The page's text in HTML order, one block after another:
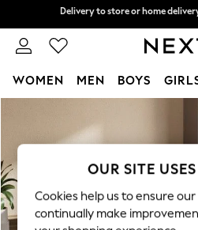
Split the cost with pay in
Delivery to store or home
WOMEN MEN BOYS
New In & Trending
New: This Week
Top Picks
Trending On Social
OUR SITE
Cookies help us to ensure
continually make